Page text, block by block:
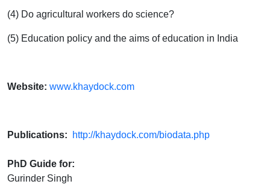
(4) Do agricultural workers do science?
(5) Education policy and the aims of education in India
Website: www.khaydock.com
Publications: http://khaydock.com/biodata.php
PhD Guide for:
Gurinder Singh